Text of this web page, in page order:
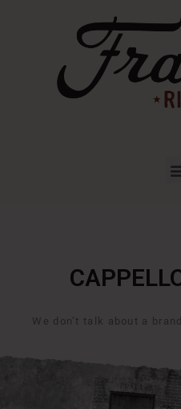
We don’t talk about a